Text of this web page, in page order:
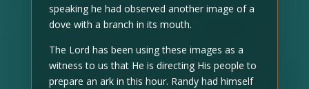
speaking he had observed another image of a
dove with a branch in its mouth.
The Lord has been using these images as a
witness to us that He is directing His people to
prepare an ark in this hour. Randy had himself